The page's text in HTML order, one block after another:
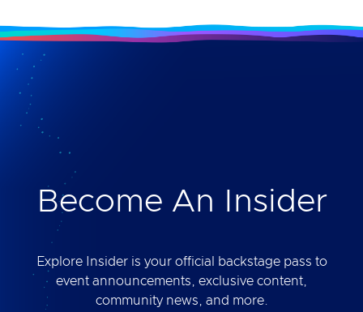
world performance targets like latency and
concurrency, and show how NVLink, HGX, and
model precision play into it. Whether you are
away ready to design AI platforms that actually
deliver. Best of all, you will get access to the tool
yourself after the session.
Become An Insider
Explore Insider is your official backstage pass to
event announcements, exclusive content,
community news, and more.